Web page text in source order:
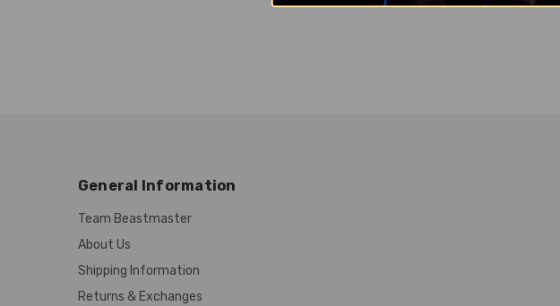
General Information
Team Beastmaster
About Us
Shipping Information
Returns & Exchanges